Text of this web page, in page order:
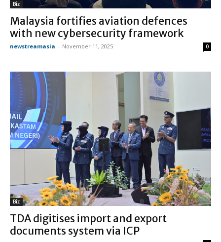
Biz
Malaysia fortifies aviation defences
with new cybersecurity framework
newstreamasia - November 11, 2025 0
Biz
TDA digitises import and export
documents system via ICP